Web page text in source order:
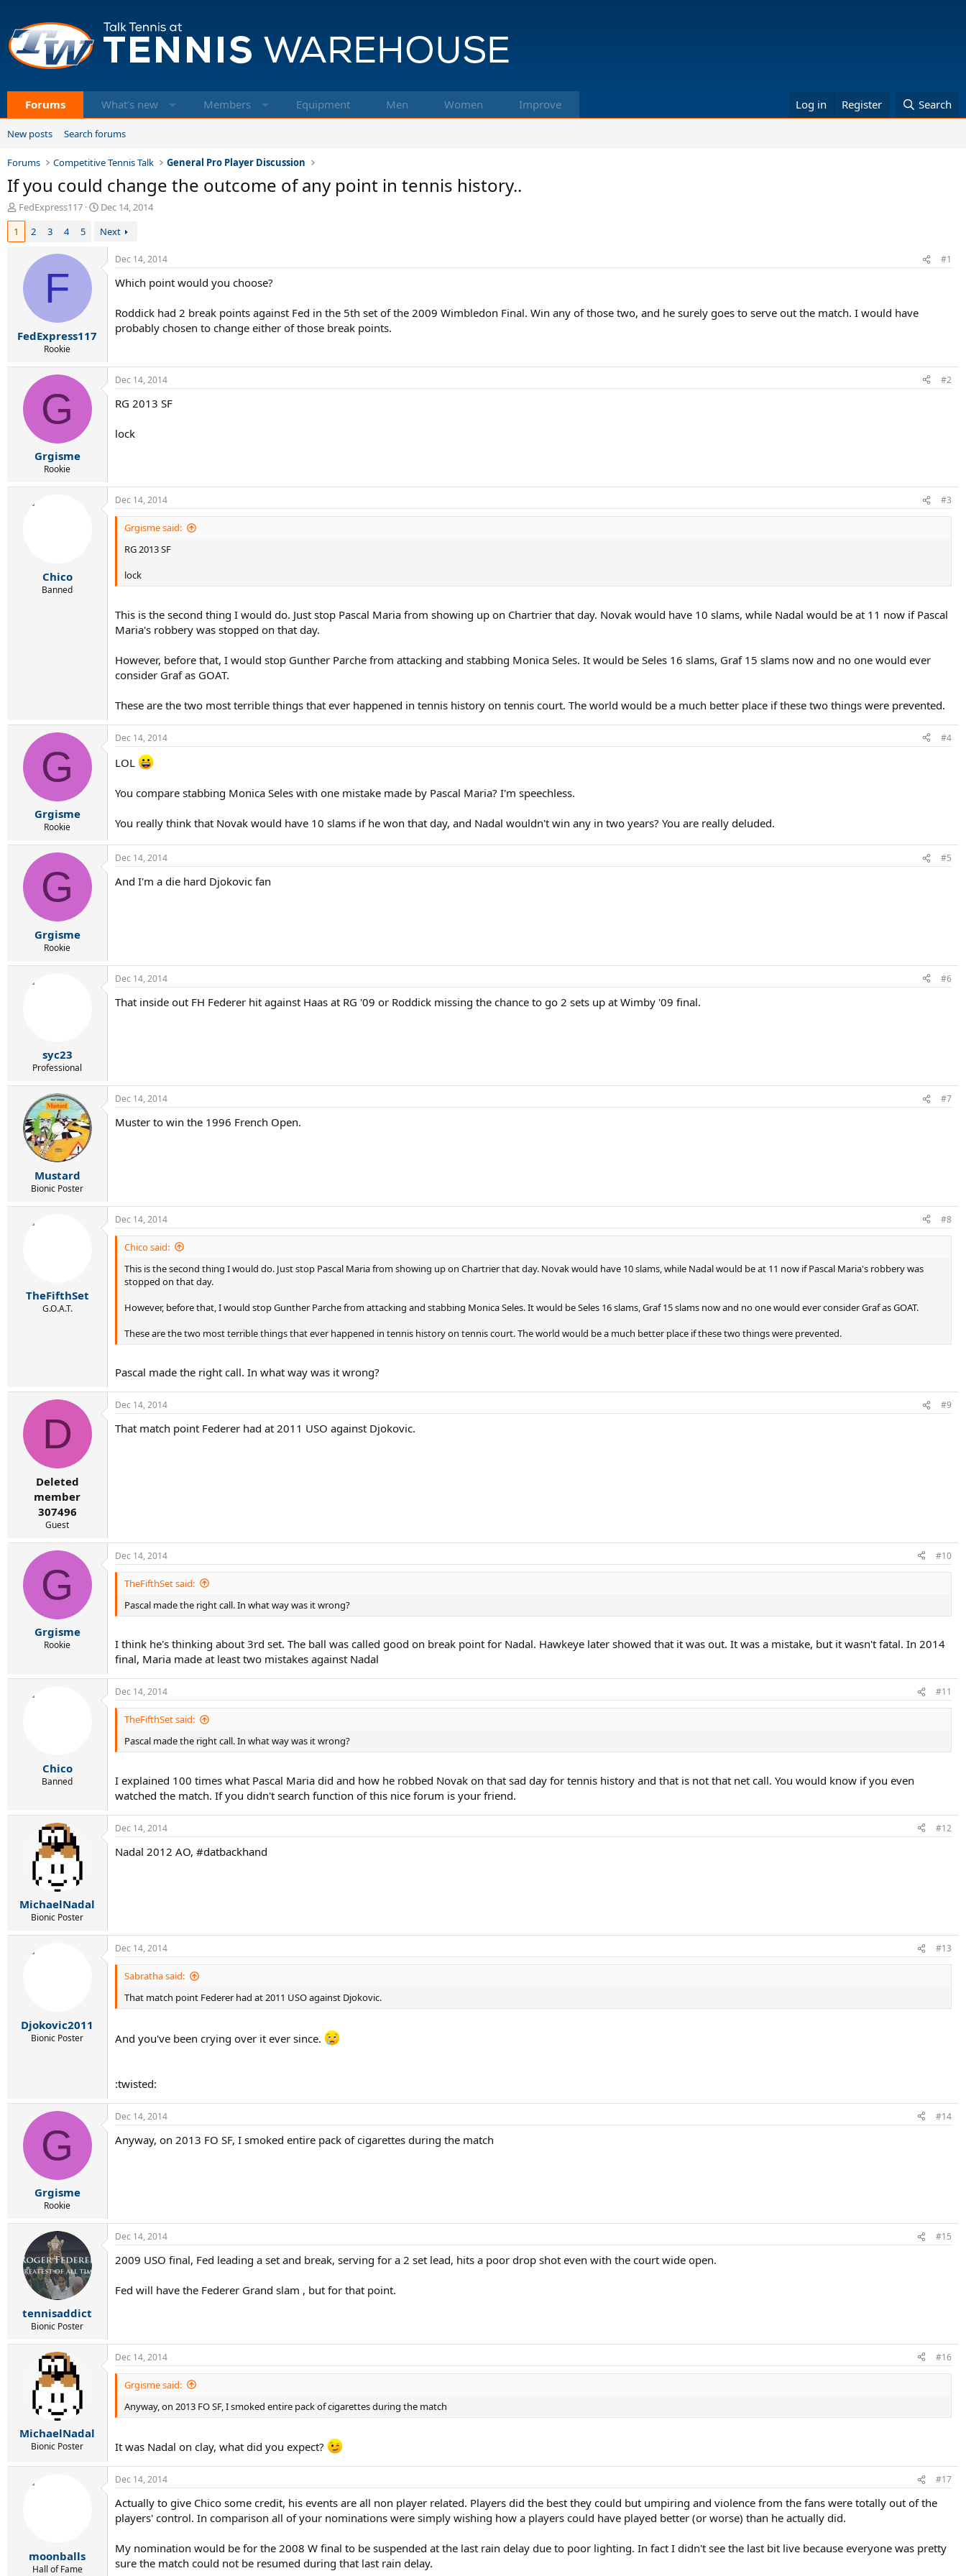
Forums What's new Members Equipment Men Women Improve Log in Register Search
New posts Search forums
Forums Competitive Tennis Talk General Pro Player Discussion
If you could change the outcome of any point in tennis history..
T
h
e
t
FedExpress117
S
a
d
Dec 14, 2014
1
2 3 4 5 Next
F
FedExpress117
Rookie
Dec 14, 2014 #1
Which point would you choose?
Roddick had 2 break points against Fed in the 5th set of the 2009 Wimbledon Final. Win any of those two, and he surely goes to serve out the match. I would have
probably chosen to change either of those break points.
G
Grgisme
Rookie
Dec 14, 2014 #2
RG 2013 SF
lock
Chico
Banned
Dec 14, 2014 #3
Grgisme said:
RG 2013 SF
lock
This is the second thing I would do. Just stop Pascal Maria from showing up on Chartrier that day. Novak would have 10 slams, while Nadal would be at 11 now if Pascal
Maria's robbery was stopped on that day.
However, before that, I would stop Gunther Parche from attacking and stabbing Monica Seles. It would be Seles 16 slams, Graf 15 slams now and no one would ever
consider Graf as GOAT.
These are the two most terrible things that ever happened in tennis history on tennis court. The world would be a much better place if these two things were prevented.
G
Grgisme
Rookie
Dec 14, 2014 #4
LOL
You compare stabbing Monica Seles with one mistake made by Pascal Maria? I'm speechless.
You really think that Novak would have 10 slams if he won that day, and Nadal wouldn't win any in two years? You are really deluded.
G
Grgisme
Rookie
Dec 14, 2014 #5
And I'm a die hard Djokovic fan
syc23
Professional
Dec 14, 2014 #6
That inside out FH Federer hit against Haas at RG '09 or Roddick missing the chance to go 2 sets up at Wimby '09 final.
Mustard
Bionic Poster
Dec 14, 2014 #7
Muster to win the 1996 French Open.
TheFifthSet
G.O.A.T.
Dec 14, 2014 #8
Chico said:
This is the second thing I would do. Just stop Pascal Maria from showing up on Chartrier that day. Novak would have 10 slams, while Nadal would be at 11 now if Pascal Maria's robbery was
stopped on that day.
However, before that, I would stop Gunther Parche from attacking and stabbing Monica Seles. It would be Seles 16 slams, Graf 15 slams now and no one would ever consider Graf as GOAT.
These are the two most terrible things that ever happened in tennis history on tennis court. The world would be a much better place if these two things were prevented.
Pascal made the right call. In what way was it wrong?
D
Deleted
member
307496
Guest
Dec 14, 2014 #9
That match point Federer had at 2011 USO against Djokovic.
G
Grgisme
Rookie
Dec 14, 2014 #10
TheFifthSet said:
Pascal made the right call. In what way was it wrong?
I think he's thinking about 3rd set. The ball was called good on break point for Nadal. Hawkeye later showed that it was out. It was a mistake, but it wasn't fatal. In 2014
final, Maria made at least two mistakes against Nadal
Chico
Banned
Dec 14, 2014 #11
TheFifthSet said:
Pascal made the right call. In what way was it wrong?
I explained 100 times what Pascal Maria did and how he robbed Novak on that sad day for tennis history and that is not that net call. You would know if you even
watched the match. If you didn't search function of this nice forum is your friend.
MichaelNadal
Bionic Poster
Dec 14, 2014 #12
Nadal 2012 AO, #datbackhand
Djokovic2011
Bionic Poster
Dec 14, 2014 #13
Sabratha said:
That match point Federer had at 2011 USO against Djokovic.
And you've been crying over it ever since.
:twisted:
G
Grgisme
Rookie
Dec 14, 2014 #14
Anyway, on 2013 FO SF, I smoked entire pack of cigarettes during the match
tennisaddict
Bionic Poster
Dec 14, 2014 #15
2009 USO final, Fed leading a set and break, serving for a 2 set lead, hits a poor drop shot even with the court wide open.
Fed will have the Federer Grand slam , but for that point.
MichaelNadal
Bionic Poster
Dec 14, 2014 #16
Grgisme said:
Anyway, on 2013 FO SF, I smoked entire pack of cigarettes during the match
It was Nadal on clay, what did you expect?
moonballs
Hall of Fame
Dec 14, 2014 #17
Actually to give Chico some credit, his events are all non player related. Players did the best they could but umpiring and violence from the fans were totally out of the
players' control. In comparison all of your nominations were simply wishing how a players could have played better (or worse) than he actually did.
My nomination would be for the 2008 W final to be suspended at the last rain delay due to poor lighting. In fact I didn't see the last bit live because everyone was pretty
sure the match could not be resumed during that last rain delay.